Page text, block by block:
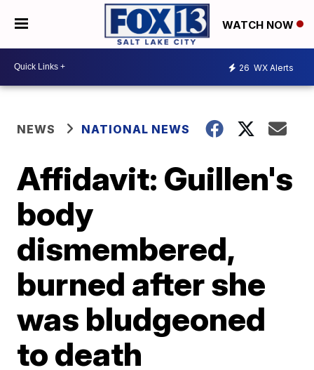
WATCH NOW
26 WX Alerts
NEWS NATIONAL NEWS
Affidavit: Guillen's
body
dismembered,
burned after she
was bludgeoned
to death